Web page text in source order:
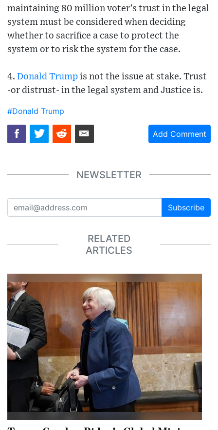
maintaining 80 million voter’s trust in the legal
system must be considered when deciding
whether to sacrifice a case to protect the
system or to risk the system for the case.
4. Donald Trump is not the issue at stake. Trust
-or distrust- in the legal system and Justice is.
#Donald Trump
Add Comment
NEWSLETTER
Subscribe
RELATED
ARTICLES